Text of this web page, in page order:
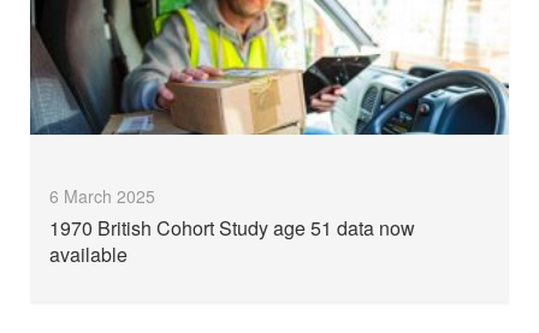
6 March 2025
1970 British Cohort Study age 51 data now
available